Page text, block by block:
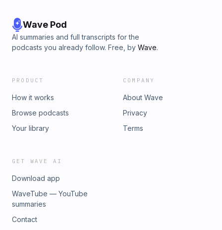
Wave Pod
AI summaries and full transcripts for the
podcasts you already follow. Free, by Wave.
PRODUCT
How it works
Browse podcasts
Your library
COMPANY
About Wave
Privacy
Terms
GET WAVE AI
Download app
WaveTube — YouTube
summaries
Contact